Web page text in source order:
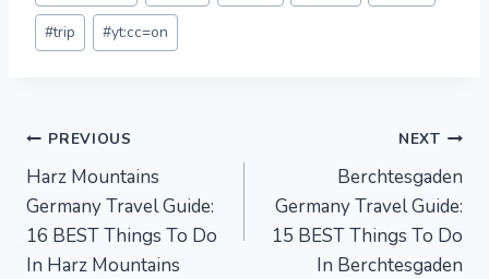
#trip #yt:cc=on
Post
navigation
PREVIOUS
Harz Mountains
Germany Travel Guide:
16 BEST Things To Do
In Harz Mountains
NEXT
Berchtesgaden
Germany Travel Guide:
15 BEST Things To Do
In Berchtesgaden